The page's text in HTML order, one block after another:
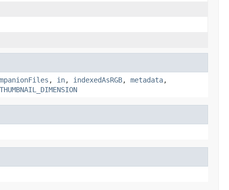
, in, indexedAsRGB, metadata,
THUMBNAIL_DIMENSION